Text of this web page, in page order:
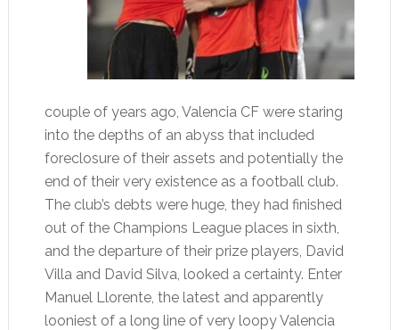
couple of years ago, Valencia CF were staring
into the depths of an abyss that included
foreclosure of their assets and potentially the
end of their very existence as a football club.
The club’s debts were huge, they had finished
out of the Champions League places in sixth,
and the departure of their prize players, David
Villa and David Silva, looked a certainty. Enter
Manuel Llorente, the latest and apparently
looniest of a long line of very loopy Valencia